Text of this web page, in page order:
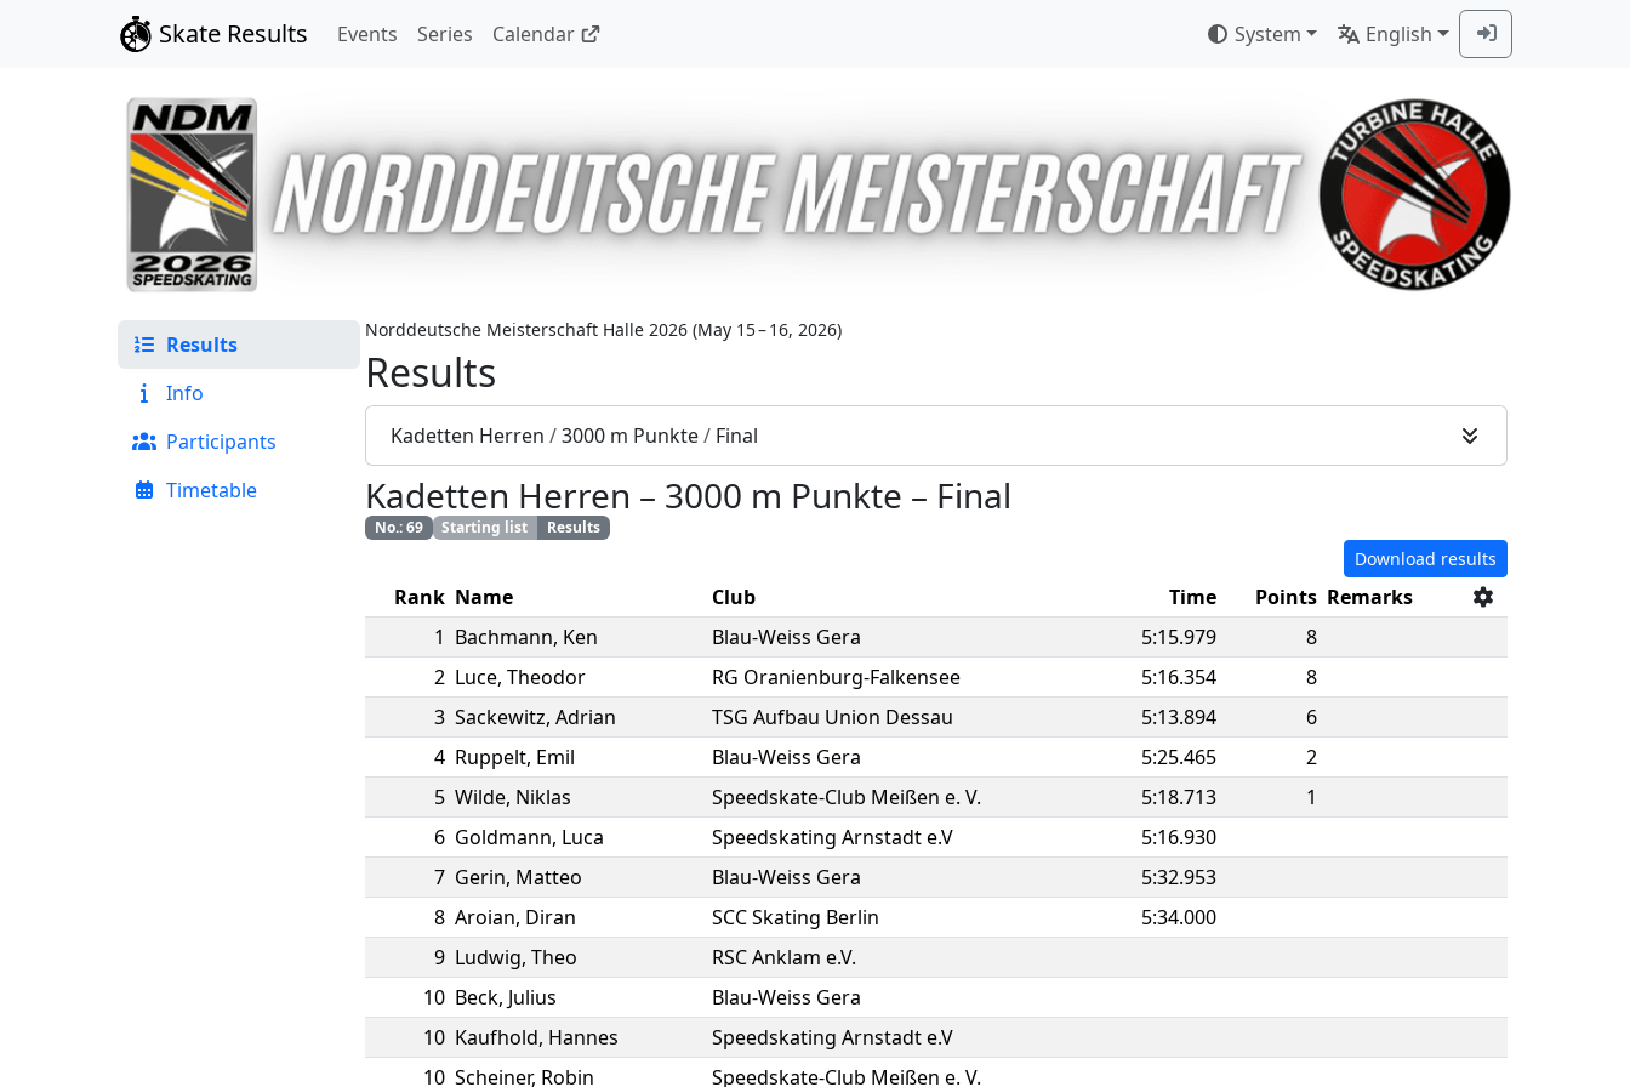
Skate Results Events Series Calendar System English
Results
Info
Participants
Timetable
Norddeutsche Meisterschaft Halle 2026 (May 15 – 16, 2026)
Results
Kadetten Herren /3000 m Punkte/ Final
Kadetten Herren – 3000 m Punkte – Final
No.:69 Starting list Results
Download results
Rank Name Club Time Points Remarks
1 Bachmann, Ken Blau-Weiss Gera 5:15.979
8
2 Luce, Theodor RG Oranienburg-Falkensee 5:16.354
8
3 Sackewitz, Adrian TSG Aufbau Union Dessau 5:13.894
6
4 Ruppelt, Emil Blau-Weiss Gera 5:25.465
2
5 Wilde, Niklas Speedskate-Club Meißen e. V. 5:18.713
1
6 Goldmann, Luca Speedskating Arnstadt e.V
5:16.930
7 Gerin, Matteo Blau-Weiss Gera
5:32.953
8 Aroian, Diran SCC Skating Berlin
5:34.000
9 Ludwig, Theo
RSC Anklam e.V.
10 Beck, Julius
Blau-Weiss Gera
10 Kaufhold, Hannes
Speedskating Arnstadt e.V
10 Scheiner, Robin
Speedskate-Club Meißen e. V.